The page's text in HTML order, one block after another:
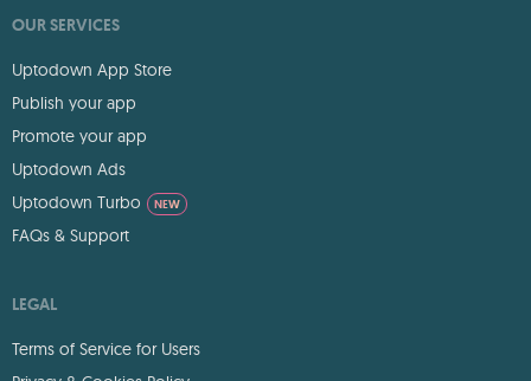
OUR SERVICES
Uptodown App Store
Publish your app
Promote your app
Uptodown Ads
Uptodown Turbo
NEW
FAQs & Support
LEGAL
Terms of Service for Users